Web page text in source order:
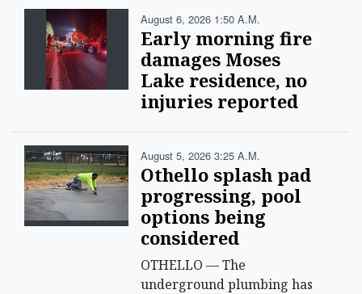
August 6, 2026 1:50 A.m.
Early morning fire
damages Moses
Lake residence, no
injuries reported
August 5, 2026 3:25 A.m.
Othello splash pad
progressing, pool
options being
considered
OTHELLO — The
underground plumbing has